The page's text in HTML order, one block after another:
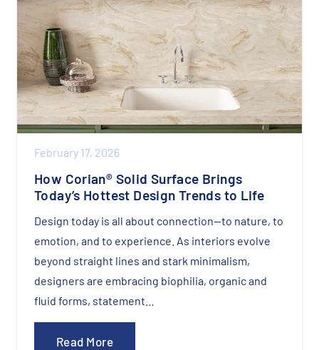
February 17, 2026
How Corian® Solid Surface Brings
Today’s Hottest Design Trends to Life
Design today is all about connection—to nature, to
emotion, and to experience. As interiors evolve
beyond straight lines and stark minimalism,
designers are embracing biophilia, organic and
fluid forms, statement…
Read More